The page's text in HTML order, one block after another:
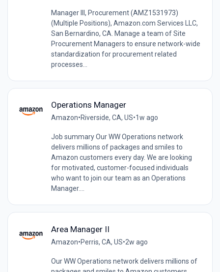
Manager III, Procurement (AMZ1531973)
(Multiple Positions), Amazon.com Services LLC,
San Bernardino, CA. Manage a team of Site
Procurement Managers to ensure network-wide
standardization for procurement related
processes...
Operations Manager
Amazon•Riverside, CA, US•1w ago
Job summary Our WW Operations network
delivers millions of packages and smiles to
Amazon customers every day. We are looking
for motivated, customer-focused individuals
who want to join our team as an Operations
Manager....
Area Manager II
Amazon•Perris, CA, US•2w ago
Our WW Operations network delivers millions of